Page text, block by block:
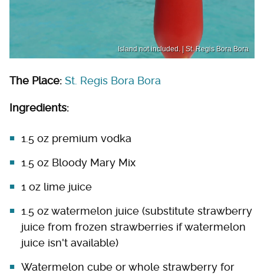
Island not included. | St. Regis Bora Bora
The Place: St. Regis Bora Bora
Ingredients:
1.5 oz premium vodka
1.5 oz Bloody Mary Mix
1 oz lime juice
1.5 oz watermelon juice (substitute strawberry
juice from frozen strawberries if watermelon
juice isn't available)
Watermelon cube or whole strawberry for